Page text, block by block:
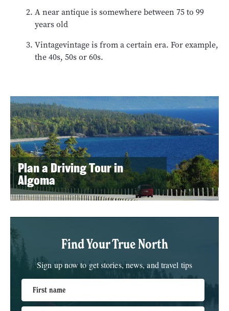
A near antique is somewhere between 75 to 99
years old
Vintagevintage is from a certain era. For example,
the 40s, 50s or 60s.
Plan a Driving Tour in
Algoma
Find Your True North
Sign up now to get stories, news, and travel tips
First name